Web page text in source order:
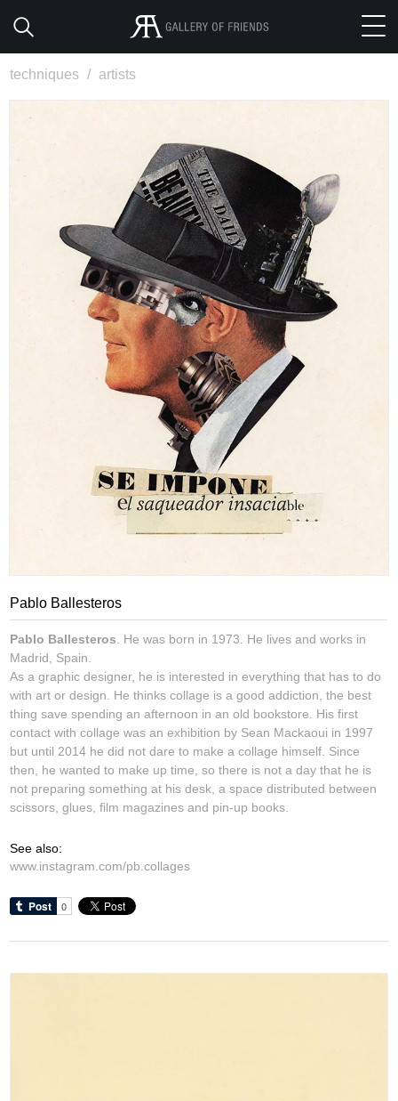
techniques / artists
Pablo Ballesteros
Pablo Ballesteros . He was born in 1973. He lives and works in
Madrid, Spain.
As a graphic designer, he is interested in everything that has to do
with art or design. He thinks collage is a good addiction, the best
thing save spending an afternoon in an old bookstore. His first
contact with collage was an exhibition by Sean Mackaoui in 1997
but until 2014 he did not dare to make a collage himself. Since
then, he wanted to make up time, so there is not a day that he is
not preparing something at his desk, a space distributed between
scissors, glues, film magazines and pin-up books.
See also:
www.instagram.com/pb.collages